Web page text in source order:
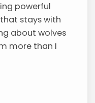
powerful
stays with
about wolves
more than I